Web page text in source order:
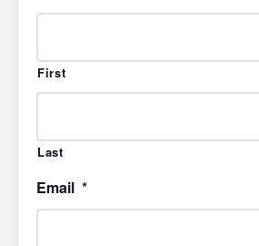
First
Last
Email *